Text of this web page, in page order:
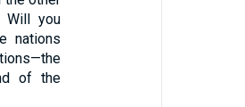
Will you
nations
of the